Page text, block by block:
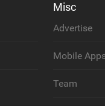
Misc
Advertise
Mobile
Team